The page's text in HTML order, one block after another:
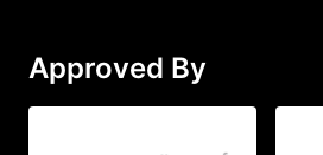
Approved By